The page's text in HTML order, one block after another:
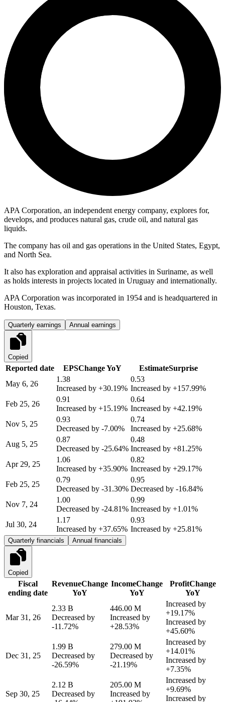
APA Corporation, an independent energy company, explores for,
develops, and produces natural gas, crude oil, and natural gas
liquids.
The company has oil and gas operations in the United States, Egypt,
and North Sea.
It also has exploration and appraisal activities in Suriname, as well
as holds interests in projects located in Uruguay and internationally.
APA Corporation was incorporated in 1954 and is headquartered in
Houston, Texas.
Quarterly earnings Annual earnings
Copied
Reported date EPSChange YoY EstimateSurprise
May 6, 26
1.38
Increased by +30.19%
0.53
Increased by +157.99%
Feb 25, 26
0.91
Increased by +15.19%
0.64
Increased by +42.19%
Nov 5, 25
0.93
Decreased by -7.00%
0.74
Increased by +25.68%
Aug 5, 25
0.87
Decreased by -25.64%
0.48
Increased by +81.25%
Apr 29, 25
1.06
Increased by +35.90%
0.82
Increased by +29.17%
Feb 25, 25
0.79
Decreased by -31.30%
0.95
Decreased by -16.84%
Nov 7, 24
1.00
Decreased by -24.81%
0.99
Increased by +1.01%
Jul 30, 24
1.17
Increased by +37.65%
0.93
Increased by +25.81%
Quarterly financials Annual financials
Copied
Fiscal
ending date
RevenueChange
YoY
IncomeChange
YoY
ProfitChange
YoY
Mar 31, 26
2.33 B
Decreased by
-11.72%
446.00 M
Increased by
+28.53%
Increased by
+19.17%
Increased by
+45.60%
Dec 31, 25
1.99 B
Decreased by
-26.59%
279.00 M
Decreased by
-21.19%
Increased by
+14.01%
Increased by
+7.35%
Sep 30, 25
2.12 B
Decreased by
205.00 M
Increased by
Increased by
+9.69%
Increased by